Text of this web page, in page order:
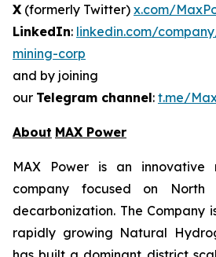
X (formerly Twitter) x.com/
LinkedIn: linkedin.com/
mining-corp
and by joining
our Telegram channel: t.me/
About MAX Power
MAX Power is an innovative
company focused on North
decarbonization. The Company
rapidly growing Natural